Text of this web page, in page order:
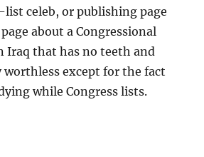
list celeb, or publishing page
about a Congressional
Iraq that has no teeth and
except for the fact
while Congress lists.